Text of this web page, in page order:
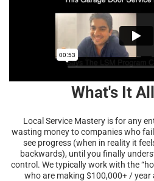
What's It
Local Service Mastery is for any
wasting money to companies who
see progress (when in reality it
backwards), until you finally
control. We typically work with the
who are making $100,000+ / year